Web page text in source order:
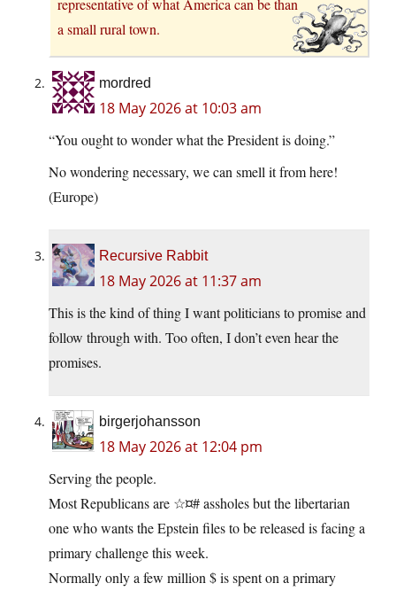
representative of what America can be than
a small rural town.
mordred
18 May 2026 at 10:03 am
“You ought to wonder what the President is doing.”
No wondering necessary, we can smell it from here!
(Europe)
Recursive Rabbit
18 May 2026 at 11:37 am
This is the kind of thing I want politicians to promise and
follow through with. Too often, I don’t even hear the
promises.
birgerjohansson
18 May 2026 at 12:04 pm
Serving the people.
Most Republicans are ☆¤# assholes but the libertarian
one who wants the Epstein files to be released is facing a
primary challenge this week.
Normally only a few million $ is spent on a primary